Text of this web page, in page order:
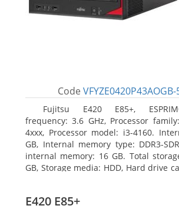
Code
Fujitsu E420 E85+,
frequency: 3.6 GHz, Processor
4xxx, Processor model: i3-4160.
GB, Internal memory type: DDR3-
internal memory: 16 GB. Total
GB, Storage media: HDD, Hard drive
E420 E85+